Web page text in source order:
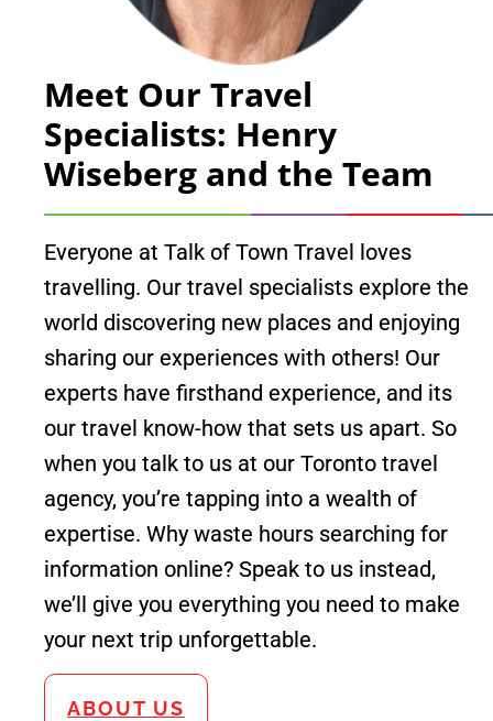
Meet Our Travel
Specialists: Henry
Wiseberg and the Team
Everyone at Talk of Town Travel loves
travelling. Our travel specialists explore the
world discovering new places and enjoying
sharing our experiences with others! Our
experts have firsthand experience, and its
our travel know-how that sets us apart. So
when you talk to us at our Toronto travel
agency, you’re tapping into a wealth of
expertise. Why waste hours searching for
information online? Speak to us instead,
we’ll give you everything you need to make
your next trip unforgettable.
ABOUT US